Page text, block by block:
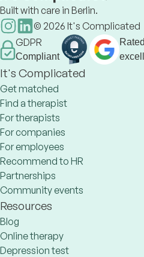
Built with care in Berlin.
© 2026 It's Complicated
GDPR
Compliant
Rated
It's Complicated
Get matched
Find a therapist
For therapists
For companies
For employees
Recommend to HR
Partnerships
Community events
Resources
Blog
Online therapy
Depression test